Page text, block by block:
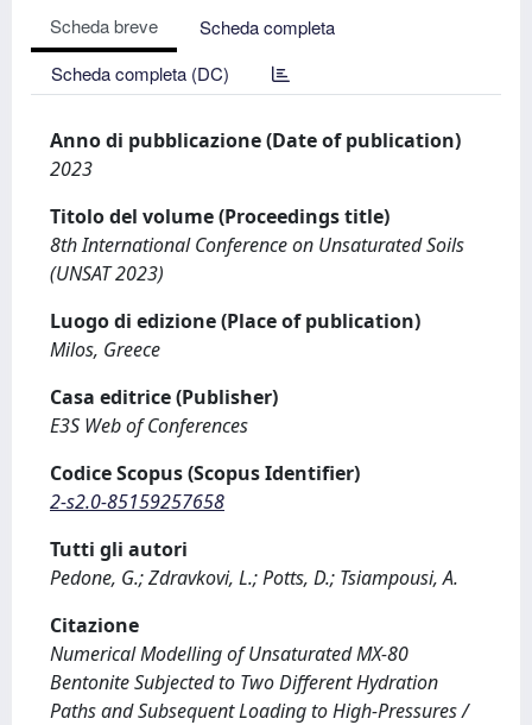
Scheda breve
Scheda completa
Scheda completa (DC)
Anno di pubblicazione (Date of publication)
2023
Titolo del volume (Proceedings title)
8th International Conference on Unsaturated Soils
(UNSAT 2023)
Luogo di edizione (Place of publication)
Milos, Greece
Casa editrice (Publisher)
E3S Web of Conferences
Codice Scopus (Scopus Identifier)
2-s2.0-85159257658
Tutti gli autori
Pedone, G.; Zdravkovi, L.; Potts, D.; Tsiampousi, A.
Citazione
Numerical Modelling of Unsaturated MX-80
Bentonite Subjected to Two Different Hydration
Paths and Subsequent Loading to High-Pressures /